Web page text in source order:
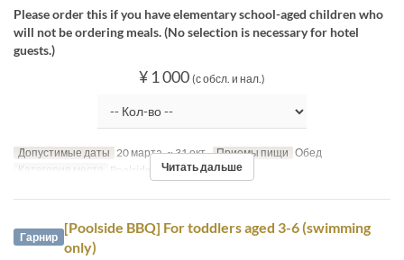
Please order this if you have elementary school-aged children who
will not be ordering meals. (No selection is necessary for hotel
guests.)
¥ 1 000 (с обсл. и нал.)
Допустимые даты 20 марта. ~ 31 окт. Приемы пищи Обед
Категория места
Poolside barЧитать дальше
Гарнир
[Poolside BBQ] For toddlers aged 3-6 (swimming
only)